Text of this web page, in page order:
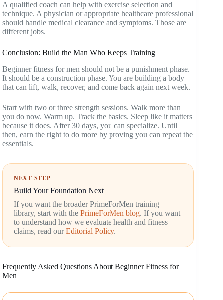
A qualified coach can help with exercise selection and
technique. A physician or appropriate healthcare professional
should handle medical clearance and symptoms. Those are
different jobs.
Conclusion: Build the Man Who Keeps Training
Beginner fitness for men should not be a punishment phase.
It should be a construction phase. You are building a body
that can lift, walk, recover, and come back again next week.
Start with two or three strength sessions. Walk more than
you do now. Warm up. Track the basics. Sleep like it matters
because it does. After 30 days, you can specialize. Until
then, earn the right to do more by proving you can repeat the
essentials.
NEXT STEP
Build Your Foundation Next
If you want the broader PrimeForMen training
library, start with the PrimeForMen blog. If you want
to understand how we evaluate health and fitness
claims, read ourEditorial Policy.
Frequently Asked Questions About Beginner Fitness for
Men